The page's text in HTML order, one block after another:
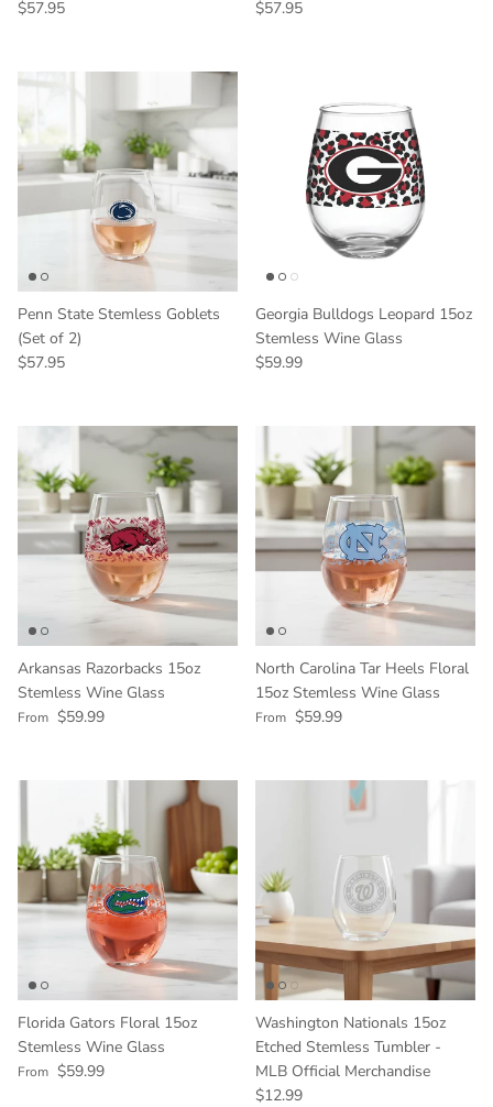
Regular price
$57.95 Regular price
$57.95
Penn State Stemless Goblets
(Set of 2)
Regular price
$57.95
Georgia Bulldogs Leopard 15oz
Stemless Wine Glass
Regular price
$59.99
Arkansas Razorbacks 15oz
Stemless Wine Glass
Regular price
From $59.99
North Carolina Tar Heels Floral
15oz Stemless Wine Glass
Regular price
From $59.99
Florida Gators Floral 15oz
Stemless Wine Glass
Regular price
From $59.99
Washington Nationals 15oz
Etched Stemless Tumbler -
MLB Official Merchandise
Regular price
$12.99